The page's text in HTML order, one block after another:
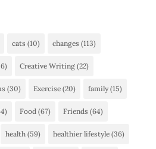
cats (10) changes (113)
Creative Writing(22)
(30) Exercise(20) family(15)
Food(67) Friends (64)
health(59) healthier lifestyle(36)